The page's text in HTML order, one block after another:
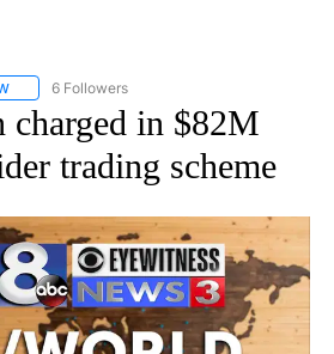
FOLLOW "AP NATIONAL" TO RECEIVE
6 Followers
charged in $82M
trading scheme